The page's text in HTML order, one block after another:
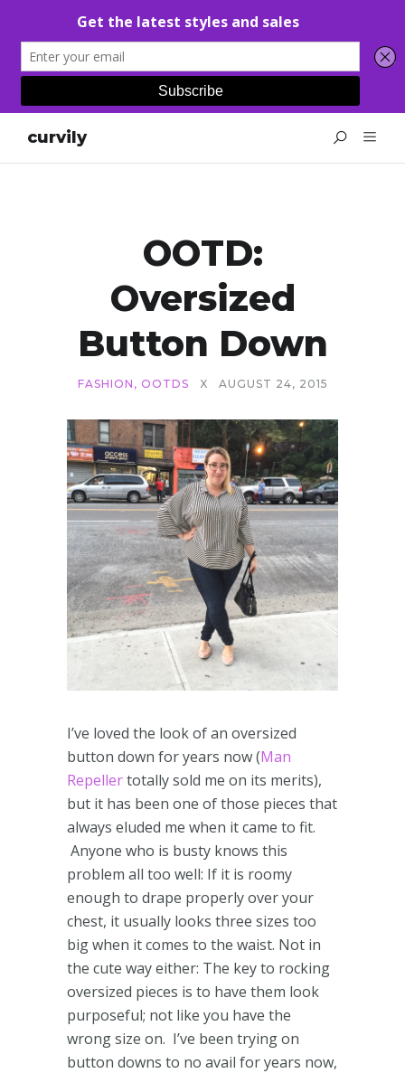
curvily
OOTD:
Oversized
Button Down
FASHION , OOTDS X AUGUST 24, 2015
I’ve loved the look of an oversized
button down for years now (Man
Repellertotally sold me on its merits),
but it has been one of those pieces that
always eluded me when it came to fit.
Anyone who is busty knows this
problem all too well: If it is roomy
enough to drape properly over your
chest, it usually looks three sizes too
big when it comes to the waist. Not in
the cute way either: The key to rocking
oversized pieces is to have them look
purposeful; not like you have the
wrong size on. I’ve been trying on
button downs to no avail for years now,